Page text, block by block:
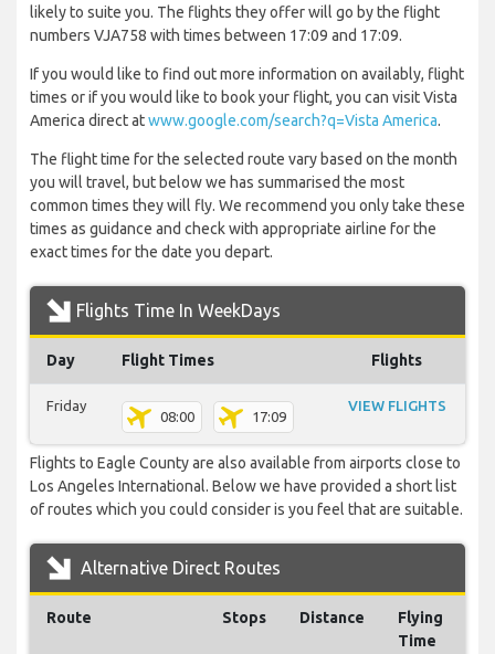
likely to suite you. The flights they offer will go by the flight
numbers VJA758 with times between 17:09 and 17:09.
If you would like to find out more information on availably, flight
times or if you would like to book your flight, you can visit Vista
America direct atwww.google.com/search?q=Vista America.
The flight time for the selected route vary based on the month
you will travel, but below we has summarised the most
common times they will fly. We recommend you only take these
times as guidance and check with appropriate airline for the
exact times for the date you depart.
Flights Time In WeekDays
Day Flight Times Flights
Friday
08:00 17:09
VIEW FLIGHTS
Flights to Eagle County are also available from airports close to
Los Angeles International. Below we have provided a short list
of routes which you could consider is you feel that are suitable.
Alternative Direct Routes
Route Stops Distance
Flying
Time